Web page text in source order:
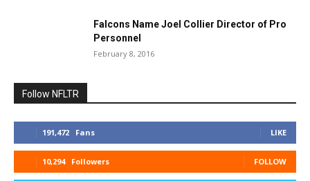
Falcons Name Joel Collier Director of Pro
Personnel
February 8, 2016
Follow NFLTR
191,472 Fans LIKE
10,294 Followers FOLLOW